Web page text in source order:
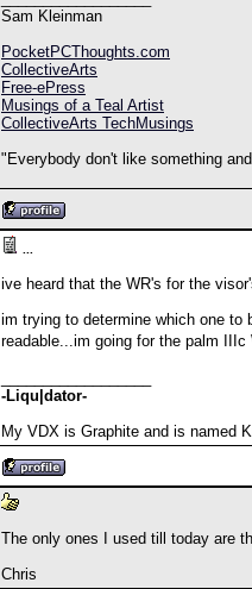
Sam Kleinman
PocketPCThoughts.com
CollectiveArts
Free-ePress
Musings of a Teal Artist
CollectiveArts TechMusings
"Everybody don't like something
ive heard that the WR's for the
im trying to determine which one
readable...im going for the palm IIIc
-Liqu|dator-
My VDX is Graphite and is named
The only ones I used till today are
Chris